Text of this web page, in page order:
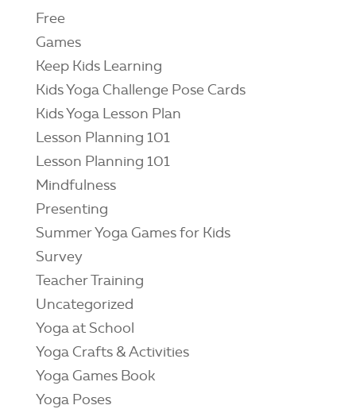
Free
Games
Keep Kids Learning
Kids Yoga Challenge Pose Cards
Kids Yoga Lesson Plan
Lesson Planning 101
Lesson Planning 101
Mindfulness
Presenting
Summer Yoga Games for Kids
Survey
Teacher Training
Uncategorized
Yoga at School
Yoga Crafts & Activities
Yoga Games Book
Yoga Poses